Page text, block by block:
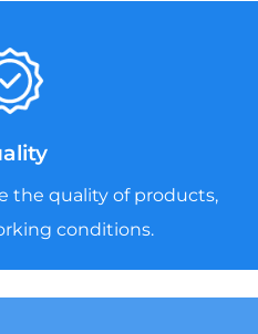
the quality of products,
conditions.